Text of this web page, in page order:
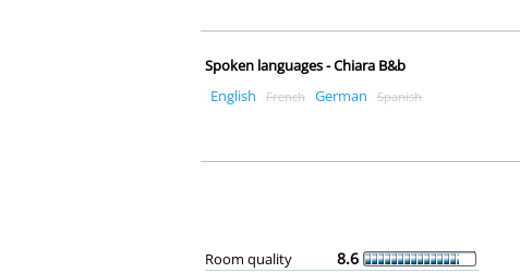
Spoken languages - Chiara B&b
English
French German Spanish
Room quality 8.6